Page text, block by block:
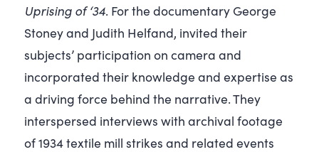
Uprising of ‘34. Forthe documentary George
Stoney and Judith Helfand, invited their
subjects’ participation on camera and
incorporated their knowledge and expertise as
a driving force behind the narrative. They
interspersed interviews with archival footage
of 1934 textile mill strikes and related events